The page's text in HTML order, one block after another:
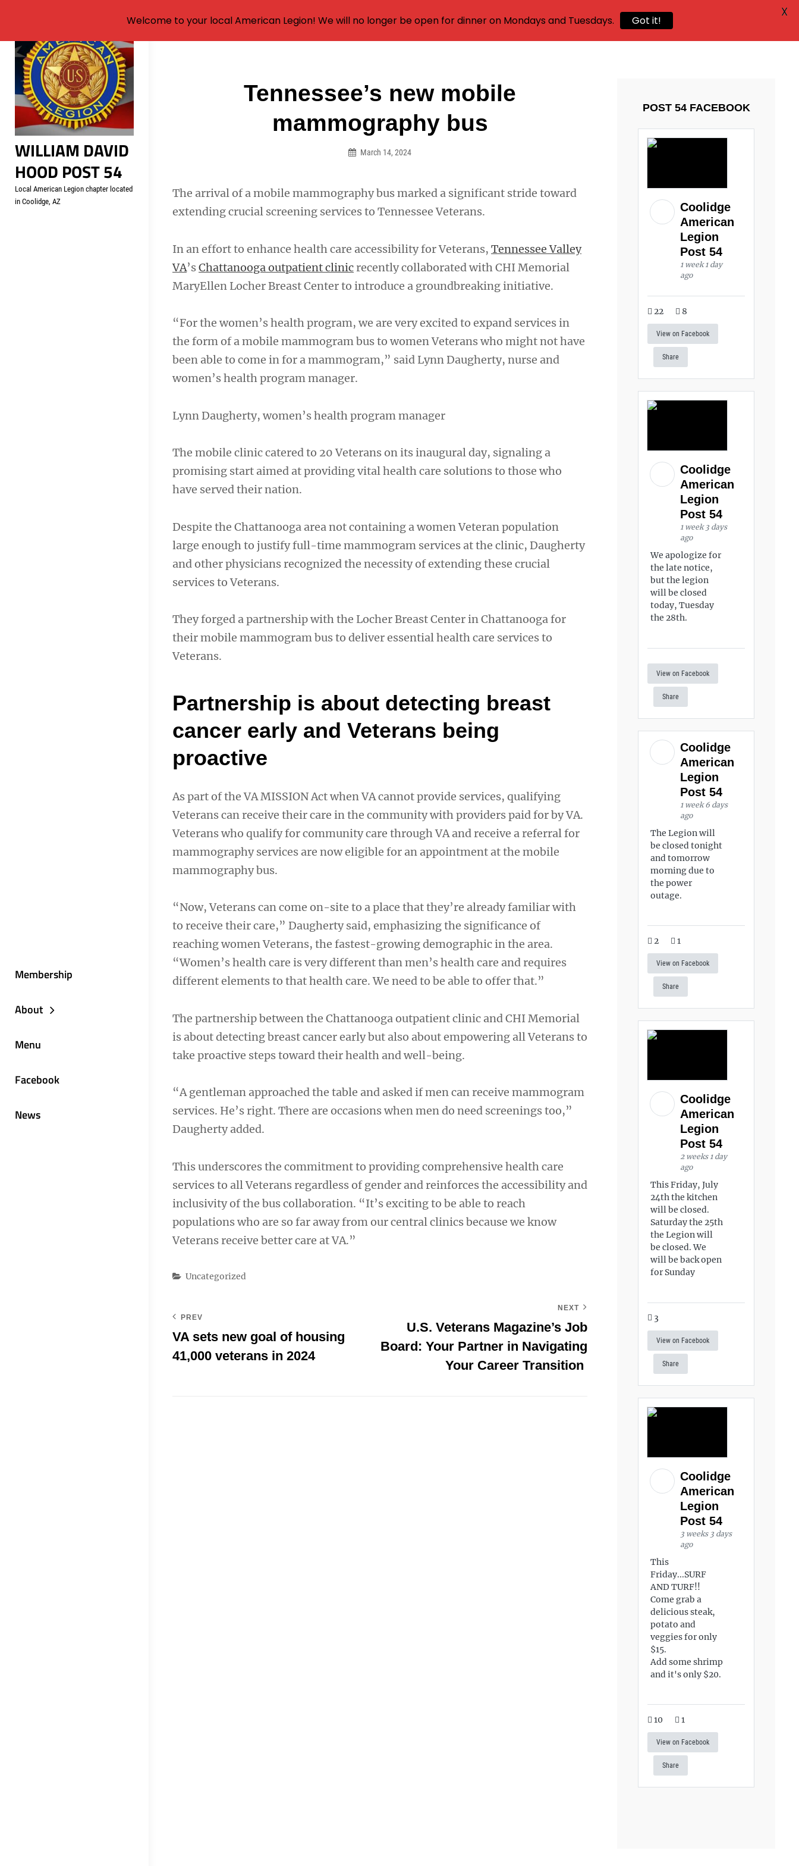
Skip
content
WILLIAM DAVID
HOOD POST 54
Local American Legion chapter located
in Coolidge, AZ
Membership
About
Menu
Facebook
News
Tennessee’s new mobile
mammography bus
March 14, 2024
The arrival of a mobile mammography bus marked a significant stride toward
extending crucial screening services to Tennessee Veterans.
In an effort to enhance health care accessibility for Veterans, Tennessee Valley
VA’sChattanooga outpatient clinic recently collaborated with CHI Memorial
MaryEllen Locher Breast Center to introduce a groundbreaking initiative.
“For the women’s health program, we are very excited to expand services in
the form of a mobile mammogram bus to women Veterans who might not have
been able to come in for a mammogram,” said Lynn Daugherty, nurse and
women’s health program manager.
Lynn Daugherty, women’s health program manager
The mobile clinic catered to 20 Veterans on its inaugural day, signaling a
promising start aimed at providing vital health care solutions to those who
have served their nation.
Despite the Chattanooga area not containing a women Veteran population
large enough to justify full-time mammogram services at the clinic, Daugherty
and other physicians recognized the necessity of extending these crucial
services to Veterans.
They forged a partnership with the Locher Breast Center in Chattanooga for
their mobile mammogram bus to deliver essential health care services to
Veterans.
Partnership is about detecting breast
cancer early and Veterans being
proactive
As part of the VA MISSION Act when VA cannot provide services, qualifying
Veterans can receive their care in the community with providers paid for by VA.
Veterans who qualify for community care through VA and receive a referral for
mammography services are now eligible for an appointment at the mobile
mammography bus.
“Now, Veterans can come on-site to a place that they’re already familiar with
to receive their care,” Daugherty said, emphasizing the significance of
reaching women Veterans, the fastest-growing demographic in the area.
“Women’s health care is very different than men’s health care and requires
different elements to that health care. We need to be able to offer that.”
The partnership between the Chattanooga outpatient clinic and CHI Memorial
is about detecting breast cancer early but also about empowering all Veterans to
take proactive steps toward their health and well-being.
“A gentleman approached the table and asked if men can receive mammogram
services. He’s right. There are occasions when men do need screenings too,”
Daugherty added.
This underscores the commitment to providing comprehensive health care
services to all Veterans regardless of gender and reinforces the accessibility and
inclusivity of the bus collaboration. “It’s exciting to be able to reach
populations who are so far away from our central clinics because we know
Veterans receive better care at VA.”
Categories
Uncategorized
navigation
PREV
VA sets new goal of housing
41,000 veterans in 2024
NEXT
U.S. Veterans Magazine’s Job
Board: Your Partner in Navigating
Your Career Transition
POST 54 FACEBOOK
Coolidge
American
Legion
Post 54
1 week 1 day
ago
22 8
View on Facebook
Share
Coolidge
American
Legion
Post 54
1 week 3 days
ago
We apologize for
the late notice,
but the legion
will be closed
today, Tuesday
the 28th.
View on Facebook
Share
Coolidge
American
Legion
Post 54
1 week 6 days
ago
The Legion will
be closed tonight
and tomorrow
morning due to
the power
outage.
2 1
View on Facebook
Share
Coolidge
American
Legion
Post 54
2 weeks 1 day
ago
This Friday, July
24th the kitchen
will be closed.
Saturday the 25th
the Legion will
be closed. We
will be back open
for Sunday
3
View on Facebook
Share
Coolidge
American
Legion
Post 54
3 weeks 3 days
ago
This
Friday...SURF
AND TURF!!
Come grab a
delicious steak,
potato and
veggies for only
$15.
Add some shrimp
and it's only $20.
10 1
View on Facebook
Share
Welcome to your local American Legion! We will no longer be open for dinner on Mondays and Tuesdays. Got it!
X